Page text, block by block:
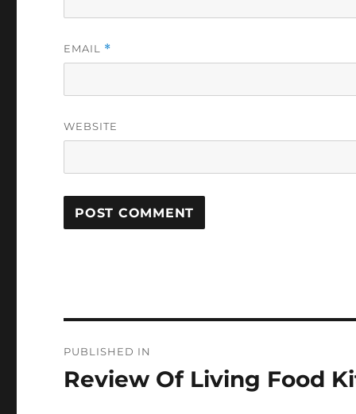
EMAIL *
WEBSITE
navigation
PUBLISHED IN
Review Of Living Food